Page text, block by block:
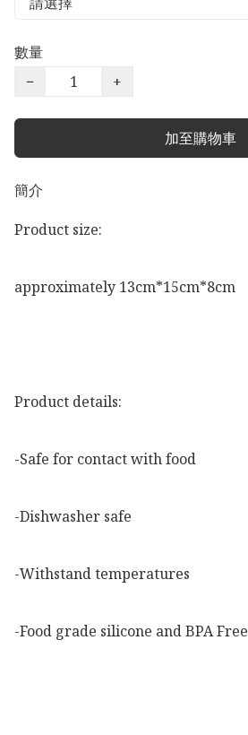
數量
−
+
加至購物車
簡介
Product size:
approximately 13cm*15cm*8cm
Product details:
-Safe for contact with food
-Dishwasher safe
-Withstand temperatures
-Food grade silicone and BPA Free